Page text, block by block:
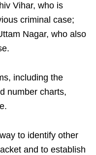
Vihar, who is
criminal case;
Nagar, who also
including the
number charts,
to identify other
and to establish